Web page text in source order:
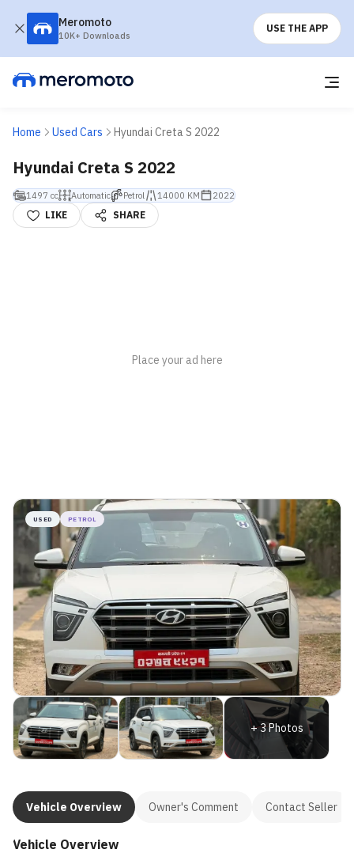
Meromoto
10K+ Downloads
USE THE APP
Home Used Cars Hyundai Creta S 2022
Hyundai Creta S 2022
1497 cc Automatic Petrol 14000 KM 2022
LIKE SHARE
+3Photos
USED PETROL
Vehicle Overview Owner's Comment Contact Seller
Vehicle Overview